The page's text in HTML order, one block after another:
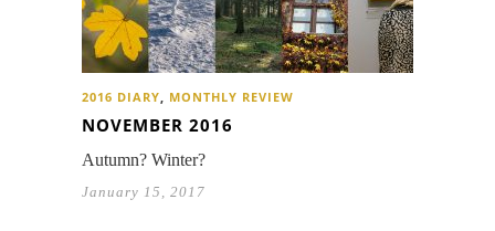
2016 DIARY MONTHLY REVIEW
NOVEMBER 2016
Autumn? Winter?
January 15, 2017